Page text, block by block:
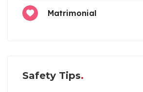
Matrimonial
Safety Tips